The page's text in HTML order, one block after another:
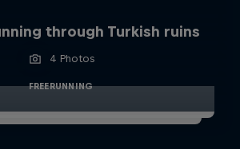
through Turkish ruins
4 Photos
FREERUNNING